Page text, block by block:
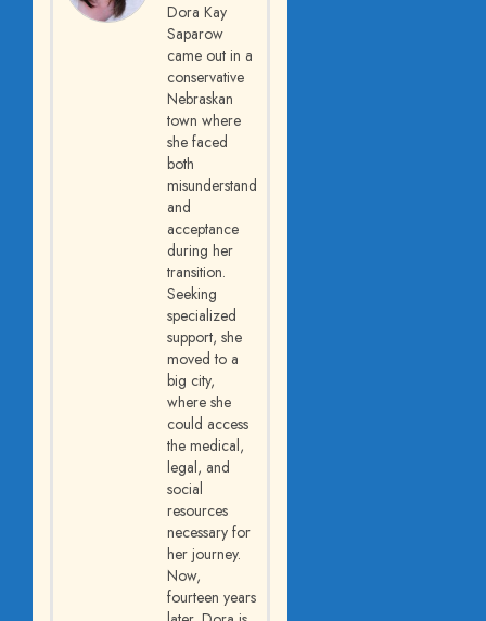
Dora Kay
Saparow
came out in a
conservative
Nebraskan
town where
she faced
both
misunderstanding
and
acceptance
during her
transition.
Seeking
specialized
support, she
moved to a
big city,
where she
could access
the medical,
legal, and
social
resources
necessary for
her journey.
Now,
fourteen years